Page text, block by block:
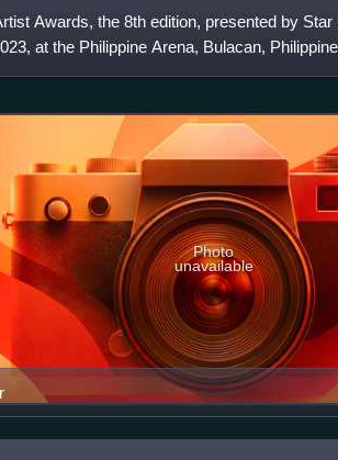
Awards, the 8th edition, presented by
at the Philippine Arena, Bulacan,
Jang Won-y
Photo
unavailable